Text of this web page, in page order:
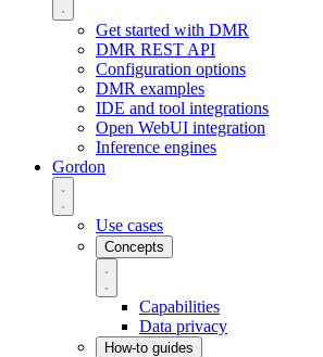
Get started with DMR
DMR REST API
Configuration options
DMR examples
IDE and tool integrations
Open WebUI integration
Inference engines
Gordon
Use cases
Concepts
Capabilities
Data privacy
How-to guides